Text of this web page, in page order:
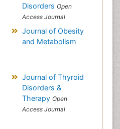
Disorders Open
Access Journal
Journal of Obesity
and Metabolism
Journal of Thyroid
Disorders &
Therapy Open
Access Journal